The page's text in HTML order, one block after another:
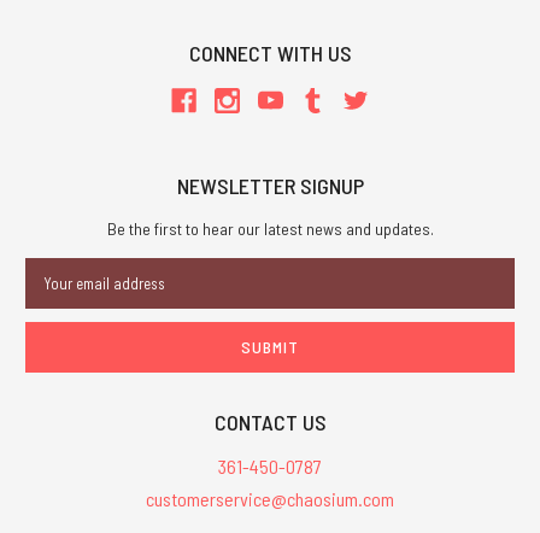
CONNECT WITH US
NEWSLETTER SIGNUP
Be the first to hear our latest news and updates.
Address
CONTACT US
361-450-0787
customerservice@chaosium.com